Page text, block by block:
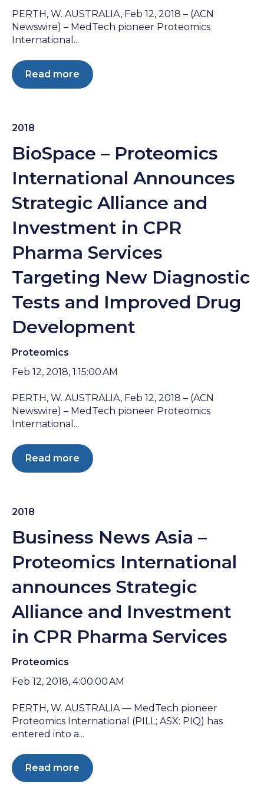
PERTH, W. AUSTRALIA, Feb 12, 2018 – (ACN
Newswire) – MedTech pioneer Proteomics
International...
Read more
2018
BioSpace – Proteomics
International Announces
Strategic Alliance and
Investment in CPR
Pharma Services
Targeting New Diagnostic
Tests and Improved Drug
Development
Proteomics
Feb 12, 2018, 1:15:00 AM
PERTH, W. AUSTRALIA, Feb 12, 2018 – (ACN
Newswire) – MedTech pioneer Proteomics
International...
Read more
2018
Business News Asia –
Proteomics International
announces Strategic
Alliance and Investment
in CPR Pharma Services
Proteomics
Feb 12, 2018, 4:00:00 AM
PERTH, W. AUSTRALIA — MedTech pioneer
Proteomics International (PILL; ASX: PIQ) has
entered into a...
Read more